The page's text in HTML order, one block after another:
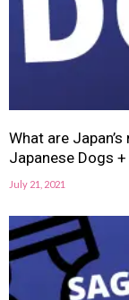
What are
Japanese Dogs
July 21, 2021